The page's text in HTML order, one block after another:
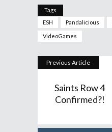
Tags
ESH
Pandalicious
VideoGames
Previous Article
Saints Row 4
Confirmed?!